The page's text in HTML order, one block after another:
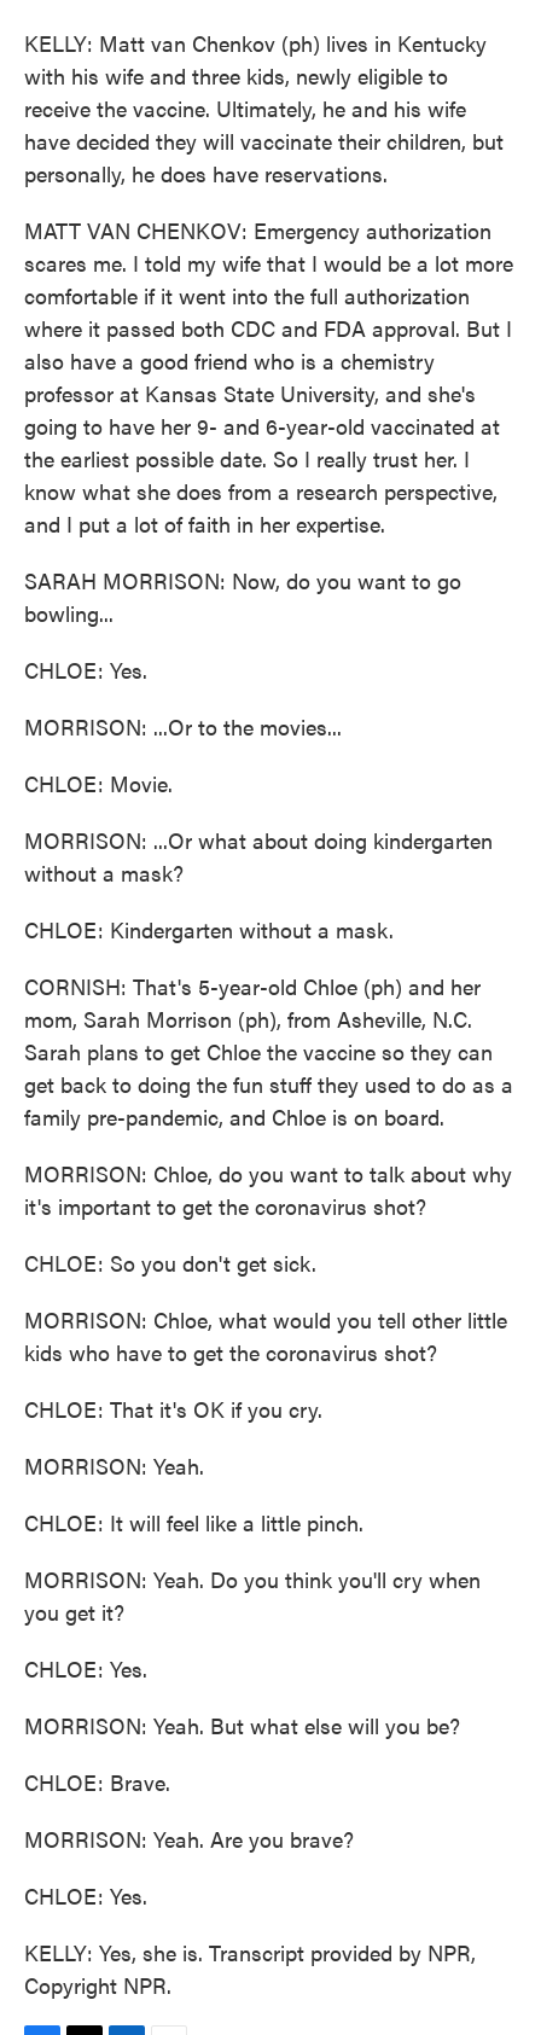
KELLY: Matt van Chenkov (ph) lives in Kentucky
with his wife and three kids, newly eligible to
receive the vaccine. Ultimately, he and his wife
have decided they will vaccinate their children, but
personally, he does have reservations.
MATT VAN CHENKOV: Emergency authorization
scares me. I told my wife that I would be a lot more
comfortable if it went into the full authorization
where it passed both CDC and FDA approval. But I
also have a good friend who is a chemistry
professor at Kansas State University, and she's
going to have her 9- and 6-year-old vaccinated at
the earliest possible date. So I really trust her. I
know what she does from a research perspective,
and I put a lot of faith in her expertise.
SARAH MORRISON: Now, do you want to go
bowling...
CHLOE: Yes.
MORRISON: ...Or to the movies...
CHLOE: Movie.
MORRISON: ...Or what about doing kindergarten
without a mask?
CHLOE: Kindergarten without a mask.
CORNISH: That's 5-year-old Chloe (ph) and her
mom, Sarah Morrison (ph), from Asheville, N.C.
Sarah plans to get Chloe the vaccine so they can
get back to doing the fun stuff they used to do as a
family pre-pandemic, and Chloe is on board.
MORRISON: Chloe, do you want to talk about why
it's important to get the coronavirus shot?
CHLOE: So you don't get sick.
MORRISON: Chloe, what would you tell other little
kids who have to get the coronavirus shot?
CHLOE: That it's OK if you cry.
MORRISON: Yeah.
CHLOE: It will feel like a little pinch.
MORRISON: Yeah. Do you think you'll cry when
you get it?
CHLOE: Yes.
MORRISON: Yeah. But what else will you be?
CHLOE: Brave.
MORRISON: Yeah. Are you brave?
CHLOE: Yes.
KELLY: Yes, she is. Transcript provided by NPR,
Copyright NPR.